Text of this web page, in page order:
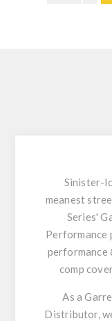
Sinister-
meanest
Series'
Performance
performance
comp
As a
Distributor,